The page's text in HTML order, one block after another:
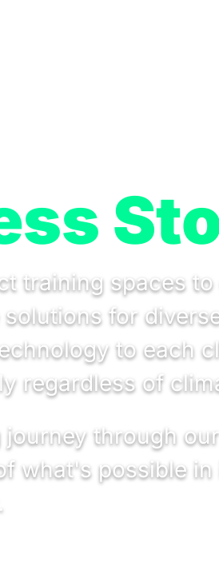
training spaces
for
to each
regardless of
journey through
what's possible